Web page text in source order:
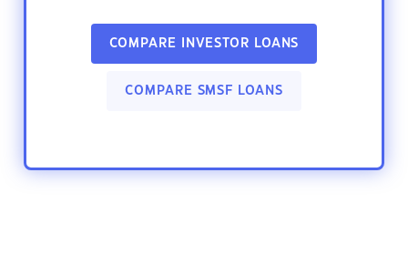
COMPARE INVESTOR LOANS
COMPARE SMSF LOANS